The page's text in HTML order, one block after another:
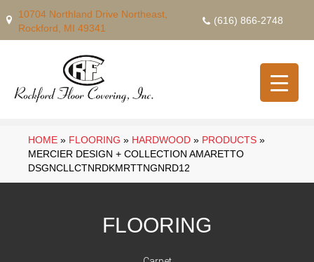
10704 Northland Drive Northeast,
Rockford, MI 49341
(616) 866-2748
HOME » FLOORING » HARDWOOD » PRODUCTS »
MERCIER DESIGN + COLLECTION AMARETTO
DSGNCLLCTNRDKMRTTNGNRD12
FLOORING